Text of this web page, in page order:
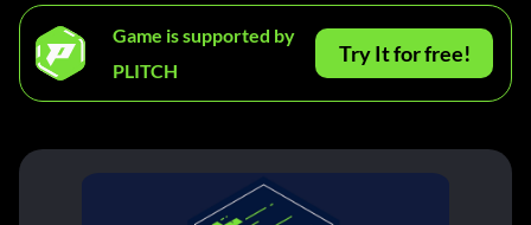
Game is supported by
PLITCH
Try It for free!